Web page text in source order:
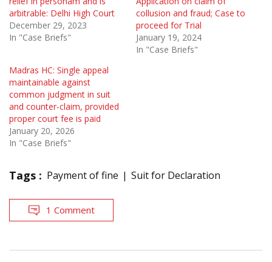
arbitrable: Delhi High Court
December 29, 2023
In "Case Briefs"
collusion and fraud; Case to
proceed for Trial
January 19, 2024
In "Case Briefs"
Madras HC: Single appeal
maintainable against
common judgment in suit
and counter-claim, provided
proper court fee is paid
January 20, 2026
In "Case Briefs"
Tags : Payment of fine Suit for Declaration
1 Comment